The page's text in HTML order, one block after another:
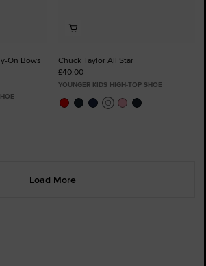
On Bows
Chuck Taylor All Star
£40.00
YOUNGER KIDS HIGH-TOP SHOE
Load More